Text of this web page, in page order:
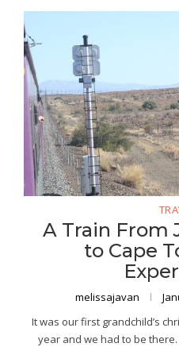
A Train From
to Cape
melissajavan
It was our first grandchild’s
year and we had to be